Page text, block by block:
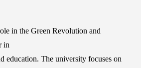
in the Green Revolution and
in
education. The university focuses on